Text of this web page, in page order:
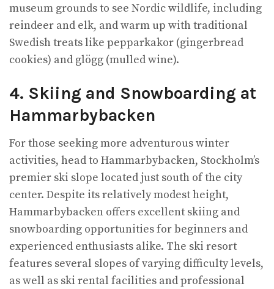
museum grounds to see Nordic wildlife, including
reindeer and elk, and warm up with traditional
Swedish treats like pepparkakor (gingerbread
cookies) and glögg (mulled wine).
4. Skiing and Snowboarding at
Hammarbybacken
For those seeking more adventurous winter
activities, head to Hammarbybacken, Stockholm’s
premier ski slope located just south of the city
center. Despite its relatively modest height,
Hammarbybacken offers excellent skiing and
snowboarding opportunities for beginners and
experienced enthusiasts alike. The ski resort
features several slopes of varying difficulty levels,
as well as ski rental facilities and professional